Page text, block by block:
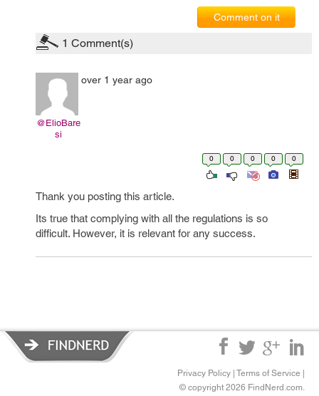
Comment on it
1 Comment(s)
@ElioBare
si
over 1 year ago
0 0 0 0 0
Thank you posting this article.
Its true that complying with all the regulations is so
difficult. However, it is relevant for any success.
Privacy Policy Terms of Service
© copyright 2026 FindNerd.com.